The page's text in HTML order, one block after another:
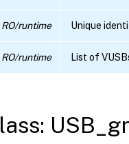
RO/runtime Unique
RO/runtime List of